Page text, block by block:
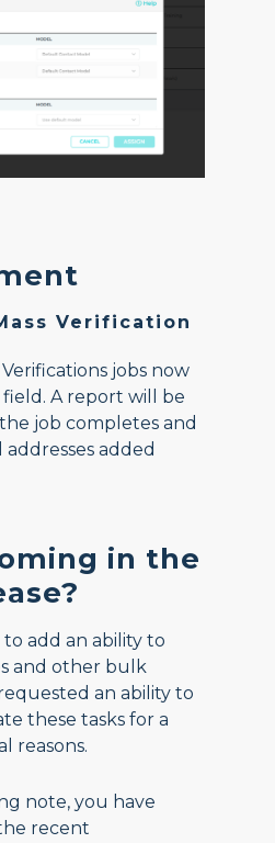
Verification
jobs now
A report will be
job completes and
added
in the
add an ability to
and other bulk
an ability to
these tasks for a
reasons.
note, you have
recent